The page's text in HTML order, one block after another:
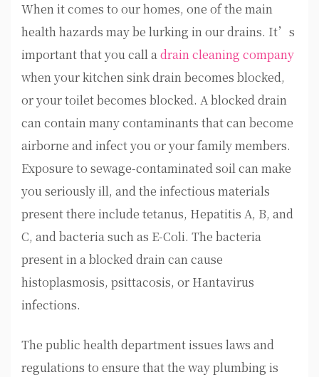
When it comes to our homes, one of the main
health hazards may be lurking in our drains. It’s
important that you call adrain cleaning company
when your kitchen sink drain becomes blocked,
or your toilet becomes blocked. A blocked drain
can contain many contaminants that can become
airborne and infect you or your family members.
Exposure to sewage-contaminated soil can make
you seriously ill, and the infectious materials
present there include tetanus, Hepatitis A, B, and
C, and bacteria such as E-Coli. The bacteria
present in a blocked drain can cause
histoplasmosis, psittacosis, or Hantavirus
infections.
The public health department issues laws and
regulations to ensure that the way plumbing is